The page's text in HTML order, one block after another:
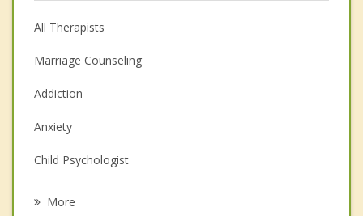
All Therapists
Marriage Counseling
Addiction
Anxiety
Child Psychologist
More